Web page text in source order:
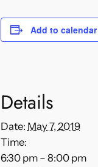
Add to calendar
Details
Date: May 7, 2019
Time:
6:30 pm – 8:00 pm